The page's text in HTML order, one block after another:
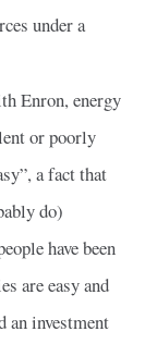
under a
Enron, energy
or poorly
a fact that
do)
have been
are easy and
an investment